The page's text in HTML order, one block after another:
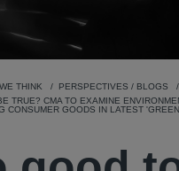
THINK
PERSPECTIVES / BLOGS
TRUE? CMA TO EXAMINE
CONSUMER GOODS IN LATEST